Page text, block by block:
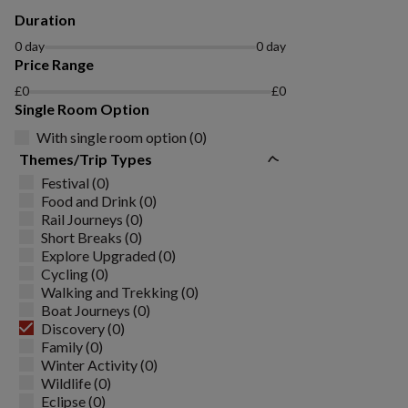
Duration
0 day 0 day
Price Range
£0 £0
Single Room Option
With single room option (0)
Themes/Trip Types
Festival (0)
Food and Drink (0)
Rail Journeys (0)
Short Breaks (0)
Explore Upgraded (0)
Cycling (0)
Walking and Trekking (0)
Boat Journeys (0)
Discovery (0)
Family (0)
Winter Activity (0)
Wildlife (0)
Eclipse (0)